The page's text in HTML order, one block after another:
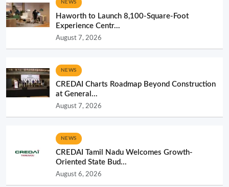
NEWS
Haworth to Launch 8,100-Square-Foot
Experience Centr...
August 7, 2026
NEWS
CREDAI Charts Roadmap Beyond Construction
at General...
August 7, 2026
NEWS
CREDAI Tamil Nadu Welcomes Growth-
Oriented State Bud...
August 6, 2026